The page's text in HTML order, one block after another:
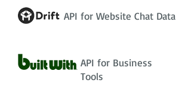
API for Website Chat Data
API for Business
Tools